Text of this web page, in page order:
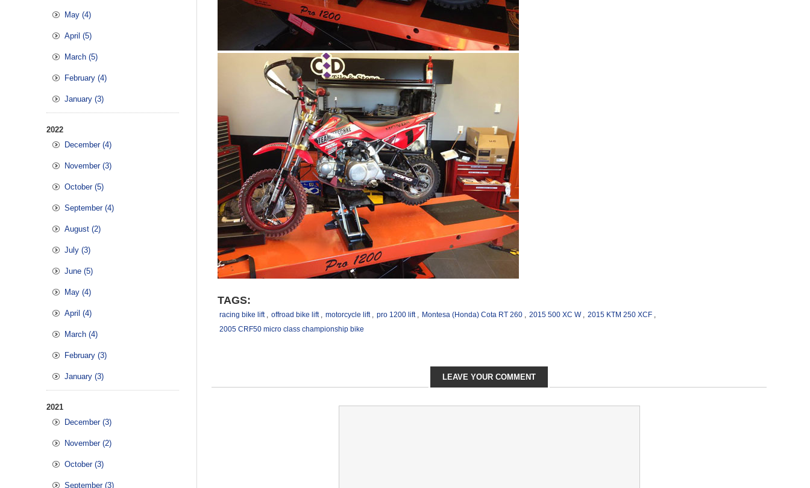
May (4)
April (5)
March (5)
February (4)
January (3)
2022
December (4)
November (3)
October (5)
September (4)
August (2)
July (3)
June (5)
May (4)
April (4)
March (4)
February (3)
January (3)
2021
December (3)
November (2)
October (3)
September (3)
TAGS:
racing bike lift , offroad bike lift , motorcycle lift , pro 1200 lift , Montesa (Honda) Cota RT 260 , 2015 500 XC W , 2015 KTM 250 XCF ,
2005 CRF50 micro class championship bike
LEAVE YOUR COMMENT